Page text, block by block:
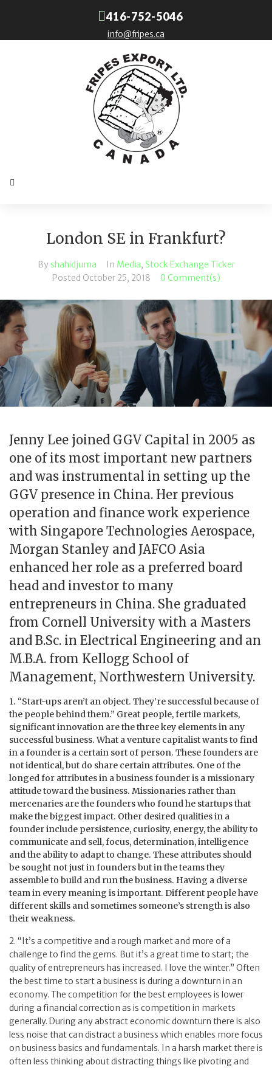
416-752-5046
info@fripes.ca
London SE in Frankfurt?
By shahidjuma In Media, Stock Exchange Ticker
Posted October 25, 2018 0 Comment(s)
Jenny Lee joined GGV Capital in 2005 as
one of its most important new partners
and was instrumental in setting up the
GGV presence in China. Her previous
operation and finance work experience
with Singapore Technologies Aerospace,
Morgan Stanley and JAFCO Asia
enhanced her role as a preferred board
head and investor to many
entrepreneurs in China. She graduated
from Cornell University with a Masters
and B.Sc. in Electrical Engineering and an
M.B.A. from Kellogg School of
Management, Northwestern University.
1. “Start-ups aren’t an object. They’re successful because of
the people behind them.” Great people, fertile markets,
significant innovation are the three key elements in any
successful business. What a venture capitalist wants to find
in a founder is a certain sort of person. These founders are
not identical, but do share certain attributes. One of the
longed for attributes in a business founder is a missionary
attitude toward the business. Missionaries rather than
mercenaries are the founders who found he startups that
make the biggest impact. Other desired qualities in a
founder include persistence, curiosity, energy, the ability to
communicate and sell, focus, determination, intelligence
and the ability to adapt to change. These attributes should
be sought not just in founders but in the teams they
assemble to build and run the business. Having a diverse
team in every meaning is important. Different people have
different skills and sometimes someone’s strength is also
their weakness.
2. “It’s a competitive and a rough market and more of a
challenge to find the gems. But it’s a great time to start; the
quality of entrepreneurs has increased. I love the winter.” Often
the best time to start a business is during a downturn in an
economy. The competition for the best employees is lower
during a financial correction as is competition in markets
generally. During any abstract economic downturn there is also
less noise that can distract a business which enables more focus
on business basics and fundamentals. In a harsh market there is
often less thinking about distracting things like pivoting and